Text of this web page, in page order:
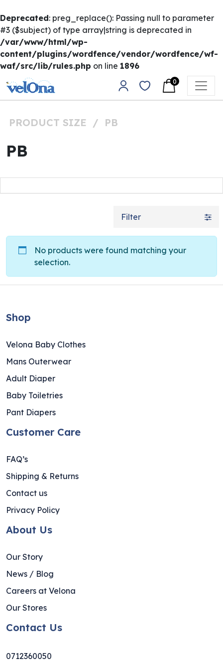
Deprecated: preg_replace(): Passing null to parameter
#3 ($subject) of type array|string is deprecated in
/var/www/html/wp-
content/plugins/wordfence/vendor/wordfence/wf-
waf/src/lib/rules.php on line 1896
Skip to content
Main Navigation
0
PRODUCT SIZE / PB
PB
Filter
No products were found matching your
selection.
Shop
Velona Baby Clothes
Mans Outerwear
Adult Diaper
Baby Toiletries
Pant Diapers
Customer Care
FAQ’s
Shipping & Returns
Contact us
Privacy Policy
About Us
Our Story
News / Blog
Careers at Velona
Our Stores
Contact Us
0712360050